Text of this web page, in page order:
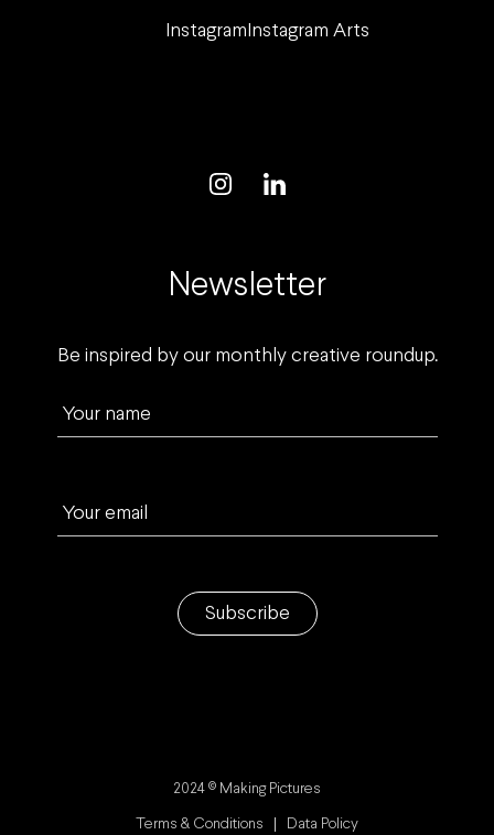
Instagram Instagram Arts
Newsletter
Be inspired by our monthly creative roundup.
Your name
Your email
Subscribe
2024 © Making Pictures
Terms & Conditions Data Policy